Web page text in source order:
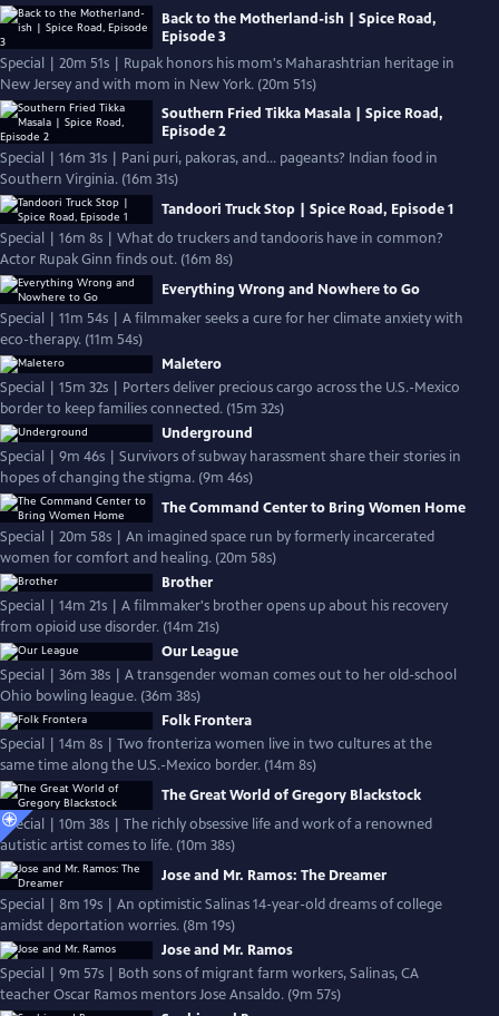
Back to the Motherland-ish | Spice Road,
Episode 3
Special | 20m 51s | Rupak honors his mom's Maharashtrian heritage in
New Jersey and with mom in New York. (20m 51s)
Southern Fried Tikka Masala | Spice Road,
Episode 2
Special | 16m 31s | Pani puri, pakoras, and… pageants? Indian food in
Southern Virginia. (16m 31s)
Tandoori Truck Stop | Spice Road, Episode 1
Special | 16m 8s | What do truckers and tandooris have in common?
Actor Rupak Ginn finds out. (16m 8s)
Everything Wrong and Nowhere to Go
Special | 11m 54s | A filmmaker seeks a cure for her climate anxiety with
eco-therapy. (11m 54s)
Maletero
Special | 15m 32s | Porters deliver precious cargo across the U.S.-Mexico
border to keep families connected. (15m 32s)
Underground
Special | 9m 46s | Survivors of subway harassment share their stories in
hopes of changing the stigma. (9m 46s)
The Command Center to Bring Women Home
Special | 20m 58s | An imagined space run by formerly incarcerated
women for comfort and healing. (20m 58s)
Brother
Special | 14m 21s | A filmmaker's brother opens up about his recovery
from opioid use disorder. (14m 21s)
Our League
Special | 36m 38s | A transgender woman comes out to her old-school
Ohio bowling league. (36m 38s)
Folk Frontera
Special | 14m 8s | Two fronteriza women live in two cultures at the
same time along the U.S.-Mexico border. (14m 8s)
The Great World of Gregory Blackstock
Special | 10m 38s | The richly obsessive life and work of a renowned
autistic artist comes to life. (10m 38s)
Jose and Mr. Ramos: The Dreamer
Special | 8m 19s | An optimistic Salinas 14-year-old dreams of college
amidst deportation worries. (8m 19s)
Jose and Mr. Ramos
Special | 9m 57s | Both sons of migrant farm workers, Salinas, CA
teacher Oscar Ramos mentors Jose Ansaldo. (9m 57s)